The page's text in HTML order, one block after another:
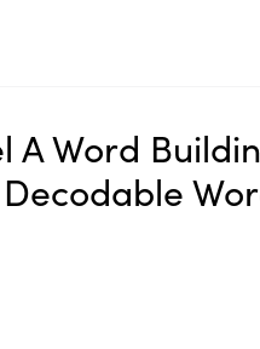
A Word